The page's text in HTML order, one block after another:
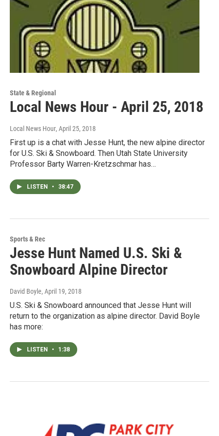
State & Regional
Local News Hour - April 25, 2018
Local News Hour, April 25, 2018
First up is a chat with Jesse Hunt, the new alpine director
for U.S. Ski & Snowboard. Then Utah State University
Professor Barty Warren-Kretzschmar has…
LISTEN • 38:47
Sports & Rec
Jesse Hunt Named U.S. Ski &
Snowboard Alpine Director
David Boyle, April 19, 2018
U.S. Ski & Snowboard announced that Jesse Hunt will
return to the organization as alpine director. David Boyle
has more:
LISTEN • 1:38